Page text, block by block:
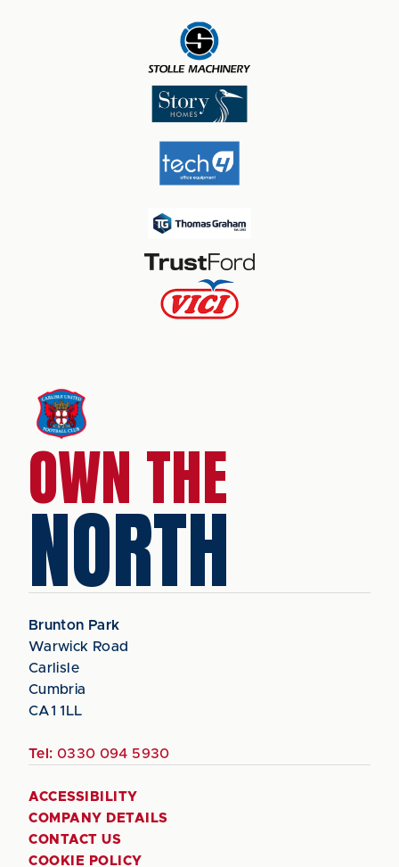
OWN THE
NORTH
Brunton Park
Warwick Road
Carlisle
Cumbria
CA1 1LL
Tel: 0330 094 5930
ACCESSIBILITY
COMPANY DETAILS
CONTACT US
COOKIE POLICY